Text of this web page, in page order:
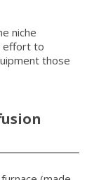
niche
effort to
those